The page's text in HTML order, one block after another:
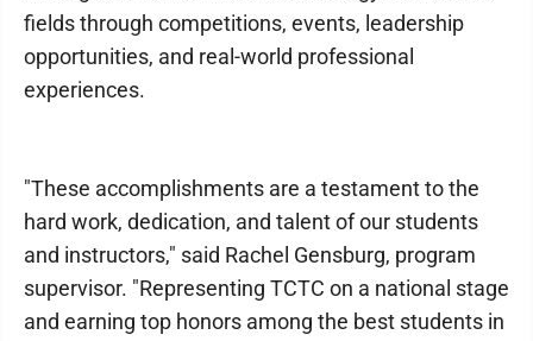
fields through competitions, events, leadership
opportunities, and real-world professional
experiences.
"These accomplishments are a testament to the
hard work, dedication, and talent of our students
and instructors," said Rachel Gensburg, program
supervisor. "Representing TCTC on a national stage
and earning top honors among the best students in